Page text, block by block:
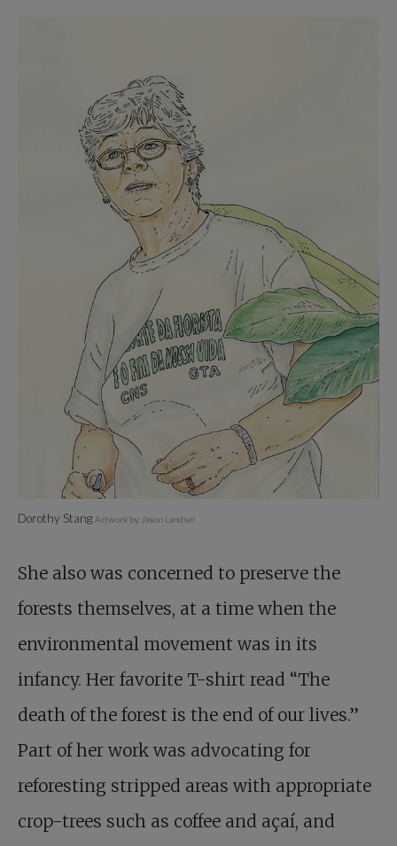
Dorothy Stang Artwork by Jason Landsel
She also was concerned to preserve the
forests themselves, at a time when the
environmental movement was in its
infancy. Her favorite T-shirt read “The
death of the forest is the end of our lives.”
Part of her work was advocating for
reforesting stripped areas with appropriate
crop-trees such as coffee and açaí, and